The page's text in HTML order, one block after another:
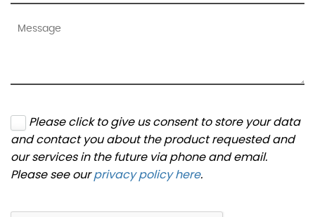
Please click to give us consent to store your data
and contact you about the product requested and
our services in the future via phone and email.
Please see ourprivacy policy here.